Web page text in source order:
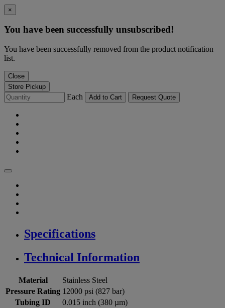
×
You have been successfully unsubscribed!
You have been successfully removed from the product notification
list.
Close
Store Pickup
Each Add to Cart Request Quote
Specifications
Technical Information
Material
Stainless Steel
Pressure Rating 12000 psi (827 bar)
Tubing ID
0.015 inch (380 µm)